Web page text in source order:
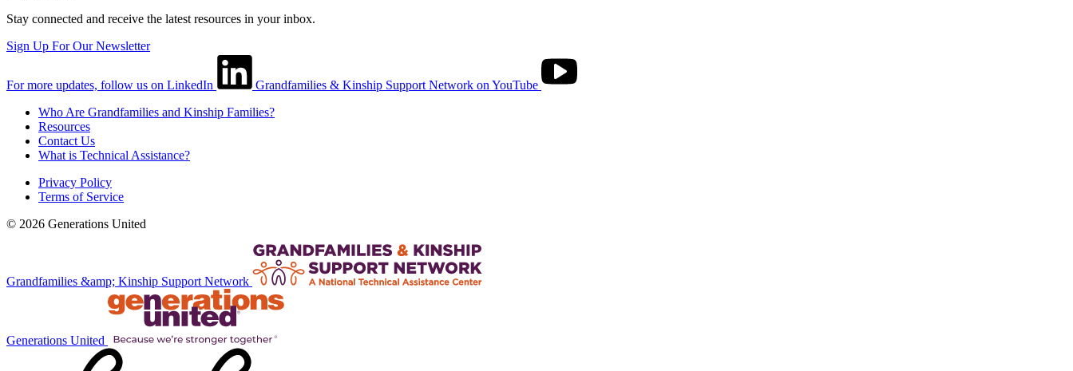
Stay connected and receive the latest resources in your inbox.
Sign Up For Our Newsletter
For more updates, follow us on LinkedIn
Grandfamilies & Kinship Support Network on YouTube
Who Are Grandfamilies and Kinship Families?
Resources
Contact Us
What is Technical Assistance?
Privacy Policy
Terms of Service
© 2026 Generations United
Grandfamilies &amp; Kinship Support Network
Generations United